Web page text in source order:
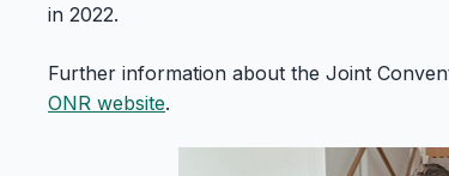
in 2022.
Further information about the Joint
ONR website.